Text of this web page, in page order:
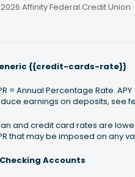
Affinity Federal Credit Union
{{credit-cards-rate}}
= Annual Percentage Rate.
earnings on deposits, see
and credit card rates are
that may be imposed on any
Checking Accounts